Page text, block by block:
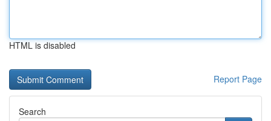
HTML is disabled
Report Page
Search